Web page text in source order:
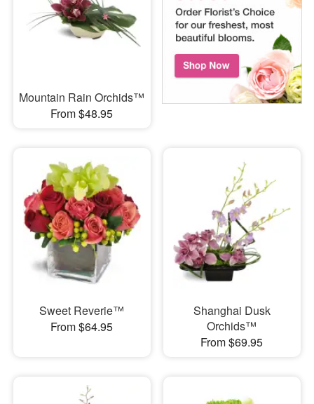
Mountain Rain Orchids™
From $48.95
Sweet Reverie™
From $64.95
Shanghai Dusk
Orchids™
From $69.95